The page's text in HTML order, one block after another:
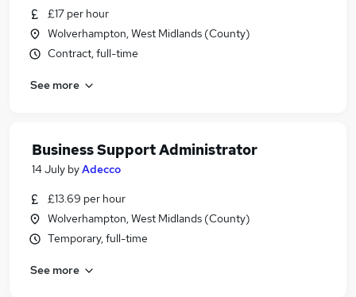
£17 per hour
Wolverhampton, West Midlands (County)
Contract, full-time
See more
Business Support Administrator
14 July byAdecco
£13.69 per hour
Wolverhampton, West Midlands (County)
Temporary, full-time
See more